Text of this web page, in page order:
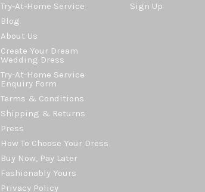
Try-At-Home Service
Blog
About Us
Create Your Dream
Wedding Dress
Try-At-Home Service
Enquiry Form
Terms & Conditions
Shipping & Returns
Press
How To Choose Your Dress
Buy Now, Pay Later
Fashionably Yours
Privacy Policy
Sign Up